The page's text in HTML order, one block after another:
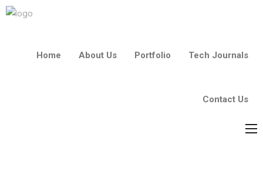
Home About Us Portfolio Tech Journals
Contact Us